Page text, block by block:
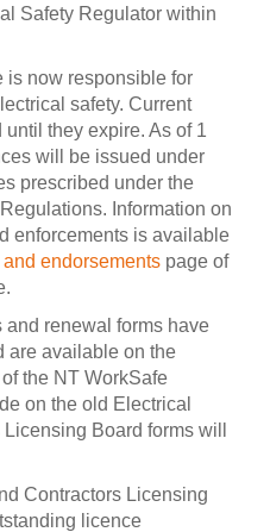
Safety Regulator within
is now responsible for
safety. Current
they expire. As of 1
will be issued under
prescribed under the
Information on
enforcements is available
endorsements page of
renewal forms have
are available on the
the NT WorkSafe
on the old Electrical
Board forms will
Contractors Licensing
licence